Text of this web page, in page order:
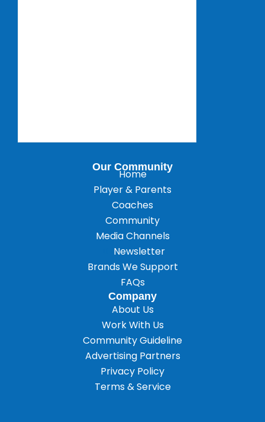
Our Community
Home
Player & Parents
Coaches
Community
Media Channels
Newsletter
Brands We Support
FAQs
Company
About Us
Work With Us
Community Guideline
Advertising Partners
Privacy Policy
Terms & Service